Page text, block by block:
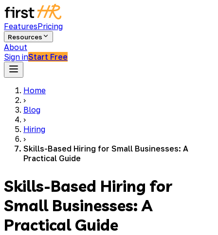
FeaturesPricing
Resources
About
Sign inStart Free
Home
›
Blog
›
Hiring
›
Skills-Based Hiring for Small Businesses: A
Practical Guide
Skills-Based Hiring for
Small Businesses: A
Practical Guide